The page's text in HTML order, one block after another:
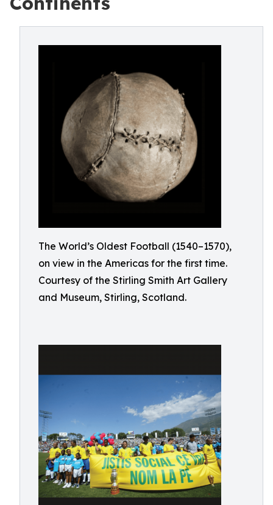
The World’s Oldest Football (1540–1570),
on view in the Americas for the first time.
Courtesy of the Stirling Smith Art Gallery
and Museum, Stirling, Scotland.